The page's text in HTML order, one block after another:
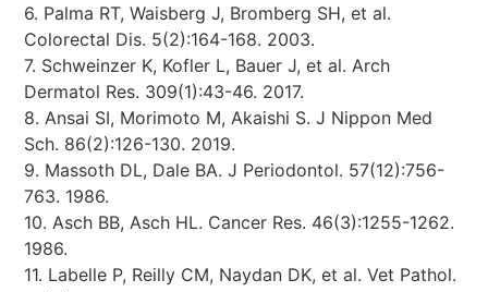
6. Palma RT, Waisberg J, Bromberg SH, et al.
Colorectal Dis. 5(2):164-168. 2003.
7. Schweinzer K, Kofler L, Bauer J, et al. Arch
Dermatol Res. 309(1):43-46. 2017.
8. Ansai SI, Morimoto M, Akaishi S. J Nippon Med
Sch. 86(2):126-130. 2019.
9. Massoth DL, Dale BA. J Periodontol. 57(12):756-
763. 1986.
10. Asch BB, Asch HL. Cancer Res. 46(3):1255-1262.
1986.
11. Labelle P, Reilly CM, Naydan DK, et al. Vet Pathol.